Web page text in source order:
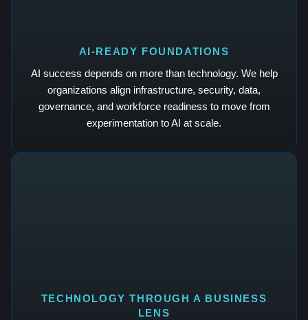
AI-READY FOUNDATIONS
AI success depends on more than technology. We help
organizations align infrastructure, security, data,
governance, and workforce readiness to move from
experimentation to AI at scale.
TECHNOLOGY THROUGH A BUSINESS
LENS